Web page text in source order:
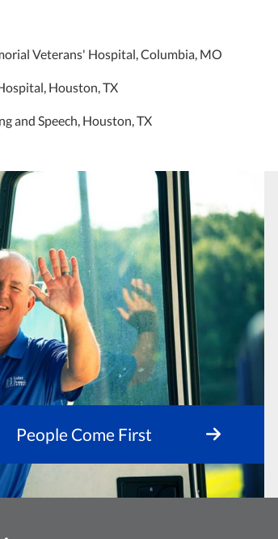
Veterans' Hospital, Columbia, MO
Houston, TX
and Speech, Houston, TX
People Come First